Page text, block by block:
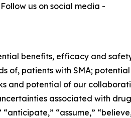
Follow us on social media -
benefits, efficacy and
of, patients with SMA;
and potential of our
associated with
“assume,”